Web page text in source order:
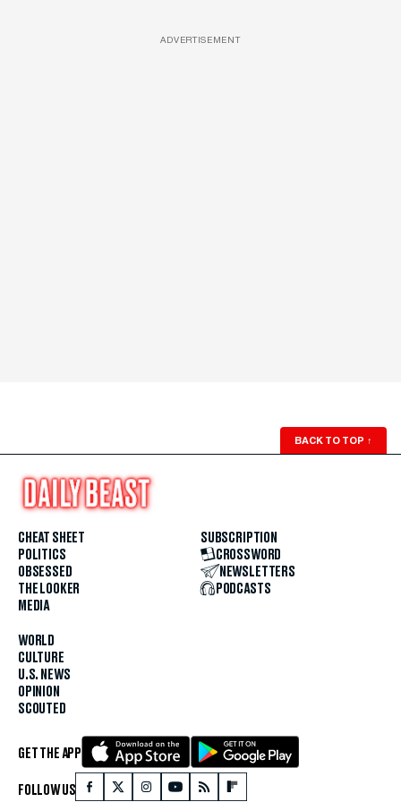
ADVERTISEMENT
BACK TO TOP ↑
CHEAT SHEET
POLITICS
OBSESSED
THE LOOKER
MEDIA
WORLD
CULTURE
U.S. NEWS
OPINION
SCOUTED
SUBSCRIPTION
CROSSWORD
NEWSLETTERS
PODCASTS
GET THE APP
FOLLOW US